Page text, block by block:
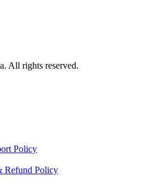
All rights reserved.
Policy
Refund Policy